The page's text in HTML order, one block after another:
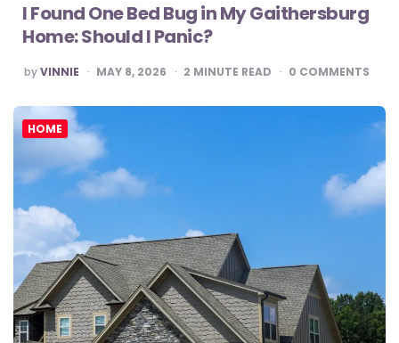
I Found One Bed Bug in My Gaithersburg
Home: Should I Panic?
POSTED
BY
byVINNIE MAY 8, 2026 2 MINUTE READ 0 COMMENTS
HOME